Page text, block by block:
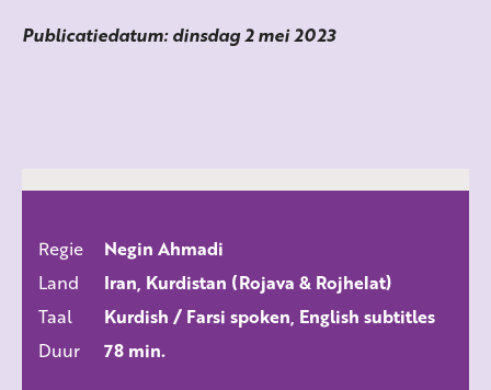
Publicatiedatum: dinsdag 2 mei 2023
Regie
Negin Ahmadi
Land
Iran, Kurdistan (Rojava & Rojhelat)
Taal
Kurdish / Farsi spoken, English subtitles
Duur
78 min.